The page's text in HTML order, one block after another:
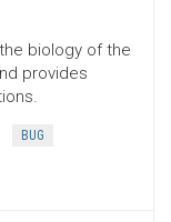
biology of the
provides
BUG